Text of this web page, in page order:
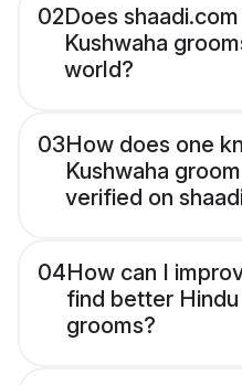
02Does
Kushwaha
world?
03How does one
Kushwaha
verified on
04How can I
find better Hindu
grooms?